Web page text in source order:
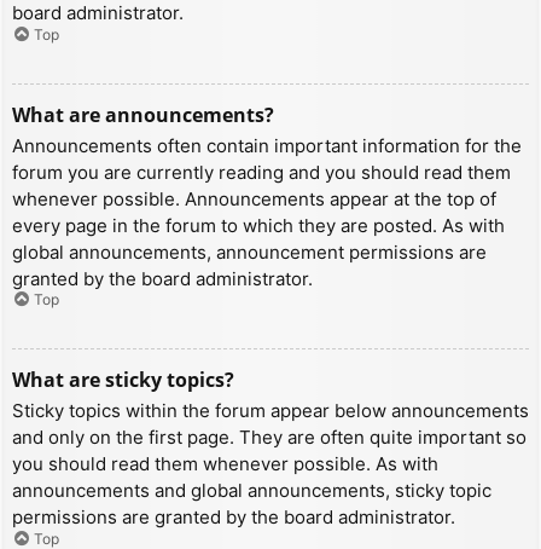
board administrator.
Top
What are announcements?
Announcements often contain important information for the
forum you are currently reading and you should read them
whenever possible. Announcements appear at the top of
every page in the forum to which they are posted. As with
global announcements, announcement permissions are
granted by the board administrator.
Top
What are sticky topics?
Sticky topics within the forum appear below announcements
and only on the first page. They are often quite important so
you should read them whenever possible. As with
announcements and global announcements, sticky topic
permissions are granted by the board administrator.
Top